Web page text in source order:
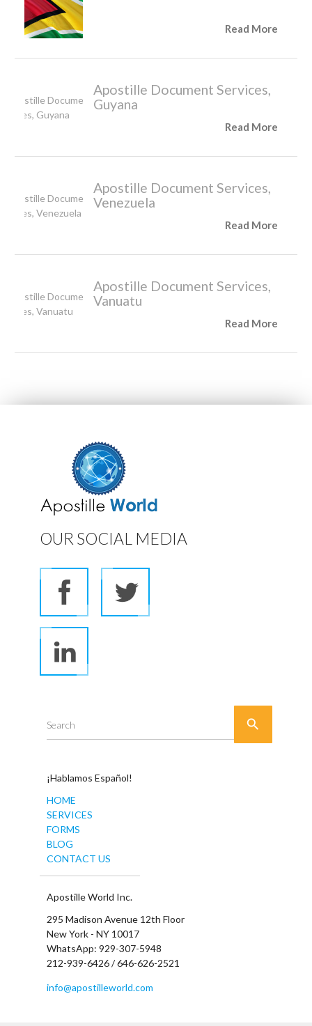
Read More
Apostille Document Services,
Guyana
Read More
Apostille Document Services,
Venezuela
Read More
Apostille Document Services,
Vanuatu
Read More
OUR SOCIAL MEDIA
Search 
¡Hablamos Español!
HOME
SERVICES
FORMS
BLOG
CONTACT US
Apostille World Inc.
295 Madison Avenue 12th Floor
New York - NY 10017
WhatsApp: 929-307-5948
212-939-6426 / 646-626-2521
info@apostilleworld.com